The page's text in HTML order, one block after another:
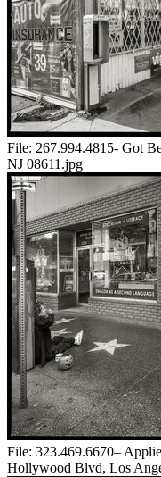
File: 267.994.4815- Got
NJ 08611.jpg
File: 323.469.6670–
Hollywood Blvd, Los